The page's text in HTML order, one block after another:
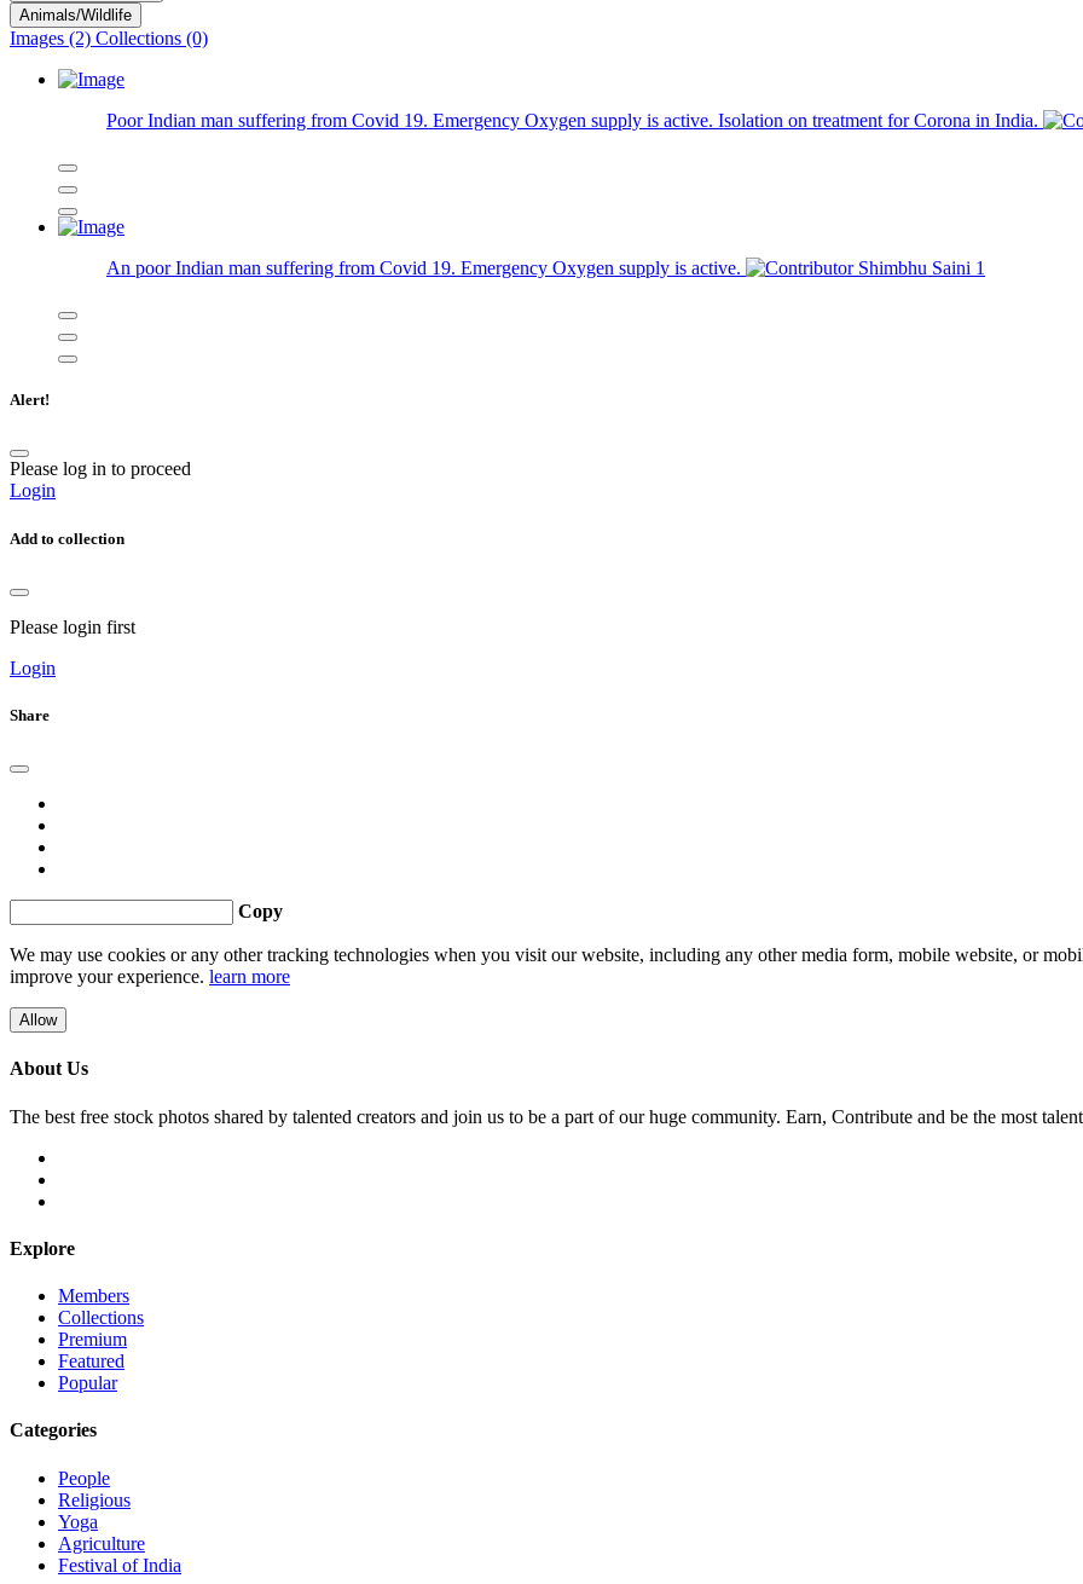
Animals/Wildlife
Images (2) Collections (0)
Poor Indian man suffering from Covid 19. Emergency Oxygen supply is active. Isolation on treatment for Corona in India.
An poor Indian man suffering from Covid 19. Emergency Oxygen supply is active. Shimbhu Saini 1
Alert!
Please log in to proceed
Login
Add to collection
Please login first
Login
Share
Copy
We may use cookies or any other tracking technologies when you visit our website, including any other media form, mobile website, or
improve your experience. learn more
Allow
About Us
The best free stock photos shared by talented creators and join us to be a part of our huge community. Earn, Contribute and be the most
Explore
Members
Collections
Premium
Featured
Popular
Categories
People
Religious
Yoga
Agriculture
Festival of India